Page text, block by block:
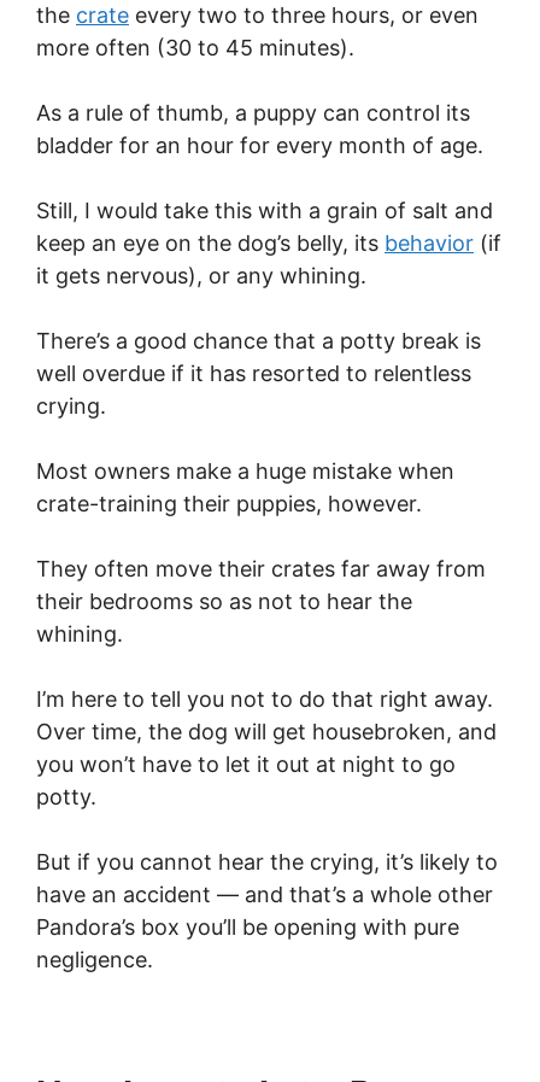
the crate every two to three hours, or even
more often (30 to 45 minutes).
As a rule of thumb, a puppy can control its
bladder for an hour for every month of age.
Still, I would take this with a grain of salt and
keep an eye on the dog’s belly, its behavior (if
it gets nervous), or any whining.
There’s a good chance that a potty break is
well overdue if it has resorted to relentless
crying.
Most owners make a huge mistake when
crate-training their puppies, however.
They often move their crates far away from
their bedrooms so as not to hear the
whining.
I’m here to tell you not to do that right away.
Over time, the dog will get housebroken, and
you won’t have to let it out at night to go
potty.
But if you cannot hear the crying, it’s likely to
have an accident — and that’s a whole other
Pandora’s box you’ll be opening with pure
negligence.